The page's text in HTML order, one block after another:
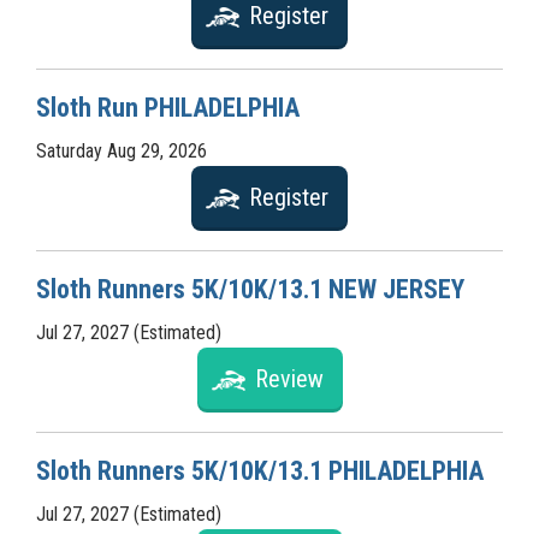
Register
Sloth Run PHILADELPHIA
Saturday Aug 29, 2026
Register
Sloth Runners 5K/10K/13.1 NEW JERSEY
Jul 27, 2027 (Estimated)
Review
Sloth Runners 5K/10K/13.1 PHILADELPHIA
Jul 27, 2027 (Estimated)